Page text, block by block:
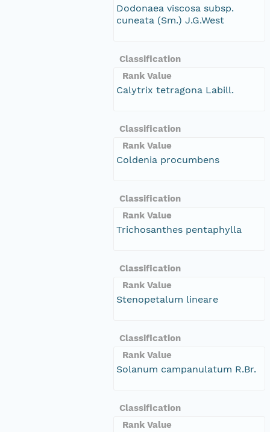
Dodonaea viscosa subsp.
cuneata (Sm.) J.G.West
Classification
Rank Value
Calytrix tetragona Labill.
Classification
Rank Value
Coldenia procumbens
Classification
Rank Value
Trichosanthes pentaphylla
Classification
Rank Value
Stenopetalum lineare
Classification
Rank Value
Solanum campanulatum R.Br.
Classification
Rank Value